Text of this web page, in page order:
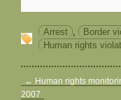
Arrest , Border
Human rights
← Human rights
2007